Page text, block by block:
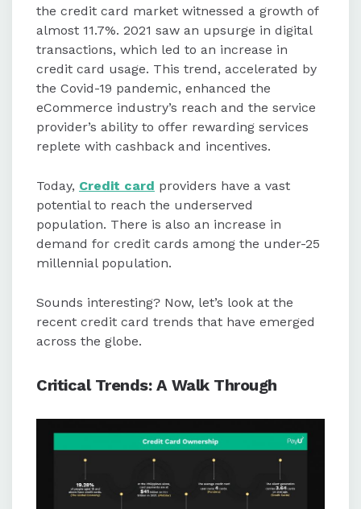
U.S.
Masked credit cards are being
adopted to combat identity theft by
securing users' actual credit card
information during transactions.
phone bill payments, is being used
in the U.S. to improve credit scoring
and loan underwriting.
the credit card market witnessed a growth of
almost 11.7%. 2021 saw an upsurge in digital
transactions, which led to an increase in
credit card usage. This trend, accelerated by
the Covid-19 pandemic, enhanced the
eCommerce industry’s reach and the service
provider’s ability to offer rewarding services
replete with cashback and incentives.
Today, Credit card providers have a vast
potential to reach the underserved
population. There is also an increase in
demand for credit cards among the under-25
millennial population.
Sounds interesting? Now, let’s look at the
recent credit card trends that have emerged
across the globe.
Critical Trends: A Walk Through